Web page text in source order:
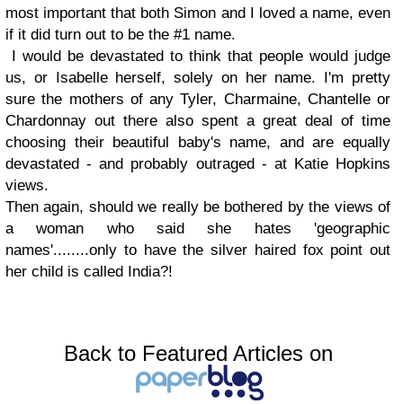
most important that both Simon and I loved a name, even
if it did turn out to be the #1 name.
I would be devastated to think that people would judge
us, or Isabelle herself, solely on her name. I'm pretty
sure the mothers of any Tyler, Charmaine, Chantelle or
Chardonnay out there also spent a great deal of time
choosing their beautiful baby's name, and are equally
devastated - and probably outraged - at Katie Hopkins
views.
Then again, should we really be bothered by the views of
a woman who said she hates 'geographic
names'........only to have the silver haired fox point out
her child is called India?!
Back to Featured Articles on